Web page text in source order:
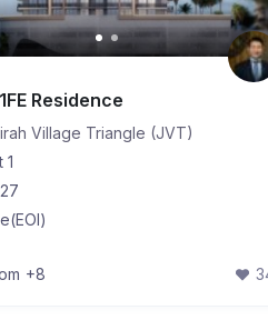
Residence
Village Triangle (JVT)
1
+8